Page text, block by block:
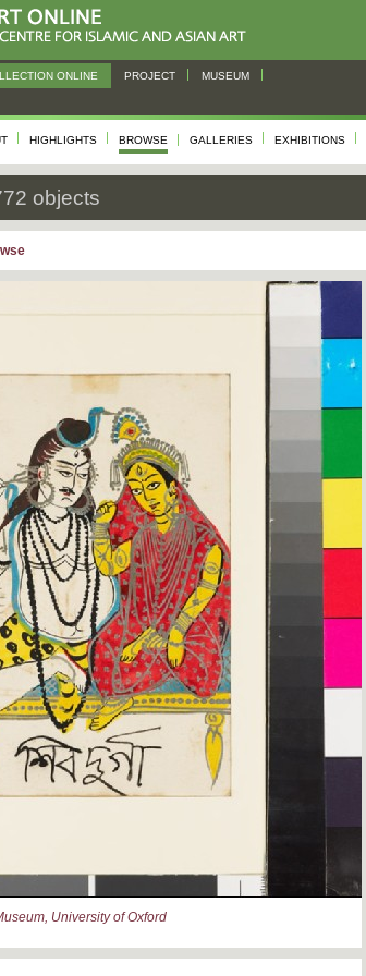
ONLINE PROJECT MUSEUM
HIGHLIGHTS BROWSE GALLERIES EXHIBITIONS
objects
University of Oxford